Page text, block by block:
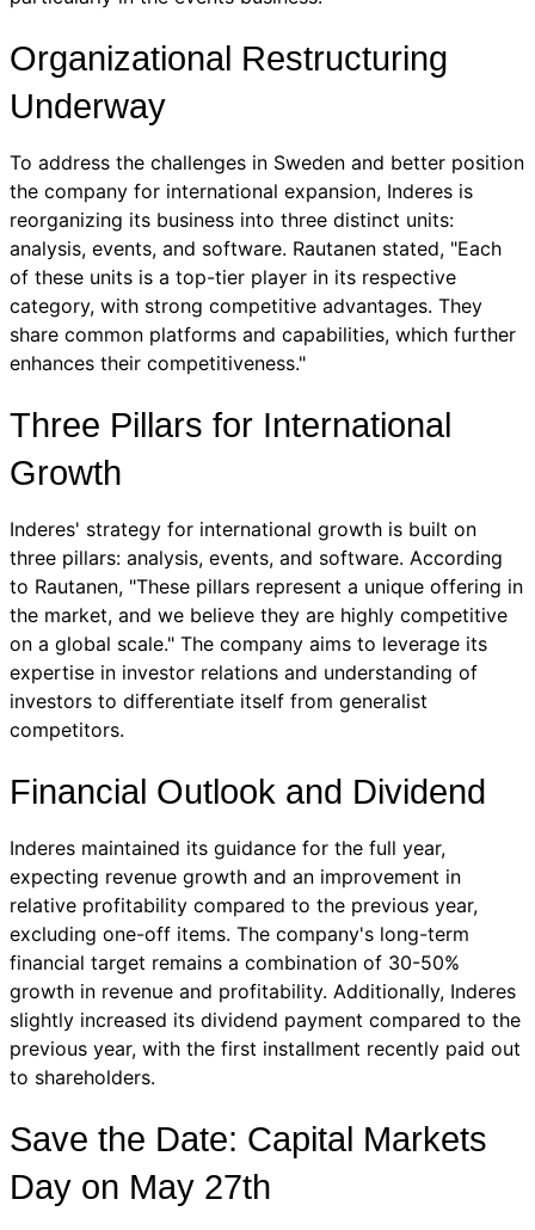
Organizational Restructuring
Underway
To address the challenges in Sweden and better position
the company for international expansion, Inderes is
reorganizing its business into three distinct units:
analysis, events, and software. Rautanen stated, "Each
of these units is a top-tier player in its respective
category, with strong competitive advantages. They
share common platforms and capabilities, which further
enhances their competitiveness."
Three Pillars for International
Growth
Inderes' strategy for international growth is built on
three pillars: analysis, events, and software. According
to Rautanen, "These pillars represent a unique offering in
the market, and we believe they are highly competitive
on a global scale." The company aims to leverage its
expertise in investor relations and understanding of
investors to differentiate itself from generalist
competitors.
Financial Outlook and Dividend
Inderes maintained its guidance for the full year,
expecting revenue growth and an improvement in
relative profitability compared to the previous year,
excluding one-off items. The company's long-term
financial target remains a combination of 30-50%
growth in revenue and profitability. Additionally, Inderes
slightly increased its dividend payment compared to the
previous year, with the first installment recently paid out
to shareholders.
Save the Date: Capital Markets
Day on May 27th